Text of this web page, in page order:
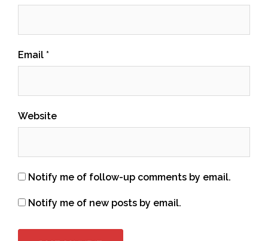
Email *
Website
Notify me of follow-up comments by email.
Notify me of new posts by email.